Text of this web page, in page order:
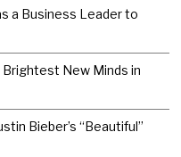
a Business Leader to
New Minds in
Bieber’s “Beautiful”